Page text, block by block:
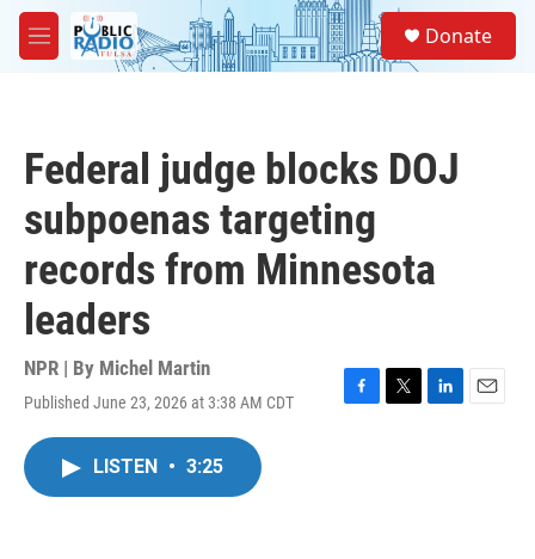
Skip to main content
M
e
Donate
Federal judge blocks DOJ
subpoenas targeting
records from Minnesota
leaders
NPR | By Michel Martin
Published June 23, 2026 at 3:38 AM CDT
F
T
L
E
LISTEN • 3:25